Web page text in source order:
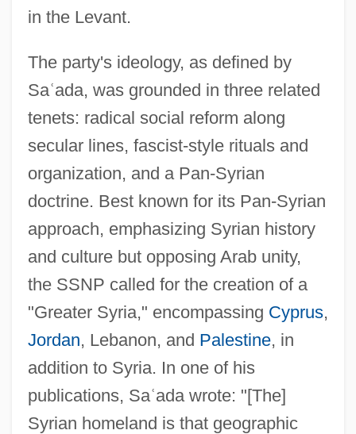
in the Levant.
The party's ideology, as defined by
Saʿada, was grounded in three related
tenets: radical social reform along
secular lines, fascist-style rituals and
organization, and a Pan-Syrian
doctrine. Best known for its Pan-Syrian
approach, emphasizing Syrian history
and culture but opposing Arab unity,
the SSNP called for the creation of a
"Greater Syria," encompassing Cyprus,
Jordan, Lebanon, and Palestine, in
addition to Syria. In one of his
publications, Saʿada wrote: "[The]
Syrian homeland is that geographic